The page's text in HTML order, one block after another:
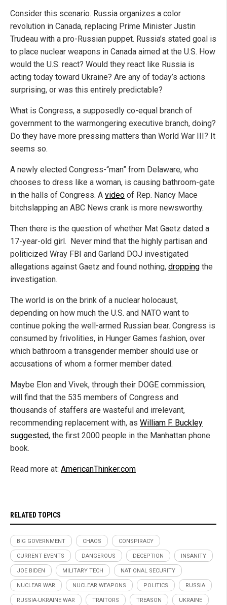
Consider this scenario. Russia organizes a color
revolution in Canada, replacing Prime Minister Justin
Trudeau with a pro-Russian puppet. Russia’s stated goal is
to place nuclear weapons in Canada aimed at the U.S. How
would the U.S. react? Would they react like Russia is
acting today toward Ukraine? Are any of today’s actions
surprising, or was this entirely predictable?
What is Congress, a supposedly co-equal branch of
government to the warmongering executive branch, doing?
Do they have more pressing matters than World War III? It
seems so.
A newly elected Congress-“man” from Delaware, who
chooses to dress like a woman, is causing bathroom-gate
in the halls of Congress. A video of Rep. Nancy Mace
bitchslapping an ABC News crank is more newsworthy.
Then there is the question of whether Mat Gaetz dated a
17-year-old girl. Never mind that the highly partisan and
politicized Wray FBI and Garland DOJ investigated
allegations against Gaetz and found nothing, dropping the
investigation.
The world is on the brink of a nuclear holocaust,
depending on how much the U.S. and NATO want to
continue poking the well-armed Russian bear. Congress is
consumed by frivolities, in Hunger Games fashion, over
which bathroom a transgender member should use or
accusations of whom a former member dated.
Maybe Elon and Vivek, through their DOGE commission,
will find that the 535 members of Congress and
thousands of staffers are wasteful and irrelevant,
recommending replacement with, as William F. Buckley
suggested, the first 2000 people in the Manhattan phone
book.
Read more at: AmericanThinker.com
RELATED TOPICS
BIG GOVERNMENT CHAOS CONSPIRACY
CURRENT EVENTS DANGEROUS DECEPTION INSANITY
JOE BIDEN MILITARY TECH NATIONAL SECURITY
NUCLEAR WAR NUCLEAR WEAPONS POLITICS RUSSIA
RUSSIA-UKRAINE WAR TRAITORS TREASON UKRAINE